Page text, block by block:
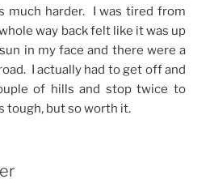
much harder. I was tired from
way back felt like it was up
in my face and there were a
I actually had to get off and
of hills and stop twice to
tough, but so worth it.